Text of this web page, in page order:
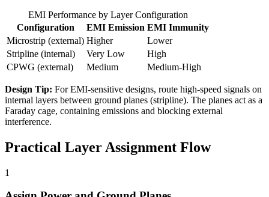
EMI Performance by Layer Configuration
Configuration
EMI Emission EMI Immunity
Microstrip (external) Higher
Lower
Stripline (internal)
Very Low
High
CPWG (external)
Medium Medium-High
Design Tip: For EMI-sensitive designs, route high-speed signals on
internal layers between ground planes (stripline). The planes act as a
Faraday cage, containing emissions and blocking external
interference.
Practical Layer Assignment Flow
1